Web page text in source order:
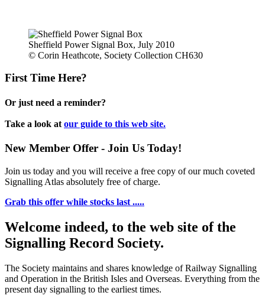
Sheffield Power Signal Box, July 2010
© Corin Heathcote, Society Collection CH630
First Time Here?
Or just need a reminder?
Take a look at our guide to this web site.
New Member Offer - Join Us Today!
Join us today and you will receive a free copy of our much coveted
Signalling Atlas absolutely free of charge.
Grab this offer while stocks last .....
Welcome indeed, to the web site of the
Signalling Record Society.
The Society maintains and shares knowledge of Railway Signalling
and Operation in the British Isles and Overseas. Everything from the
present day signalling to the earliest times.